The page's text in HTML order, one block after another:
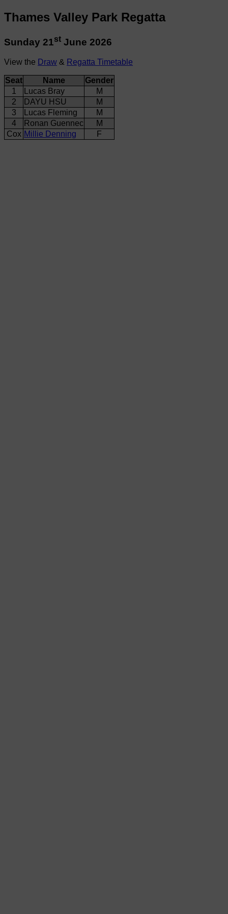
Thames Valley Park Regatta
Sunday 21st June 2026
View the Draw & Regatta Timetable
Seat Name
Gender
1
Lucas Bray
M
2
DAYU HSU
M
3
Lucas Fleming
M
4
Ronan Guennec
M
Cox Millie Denning F